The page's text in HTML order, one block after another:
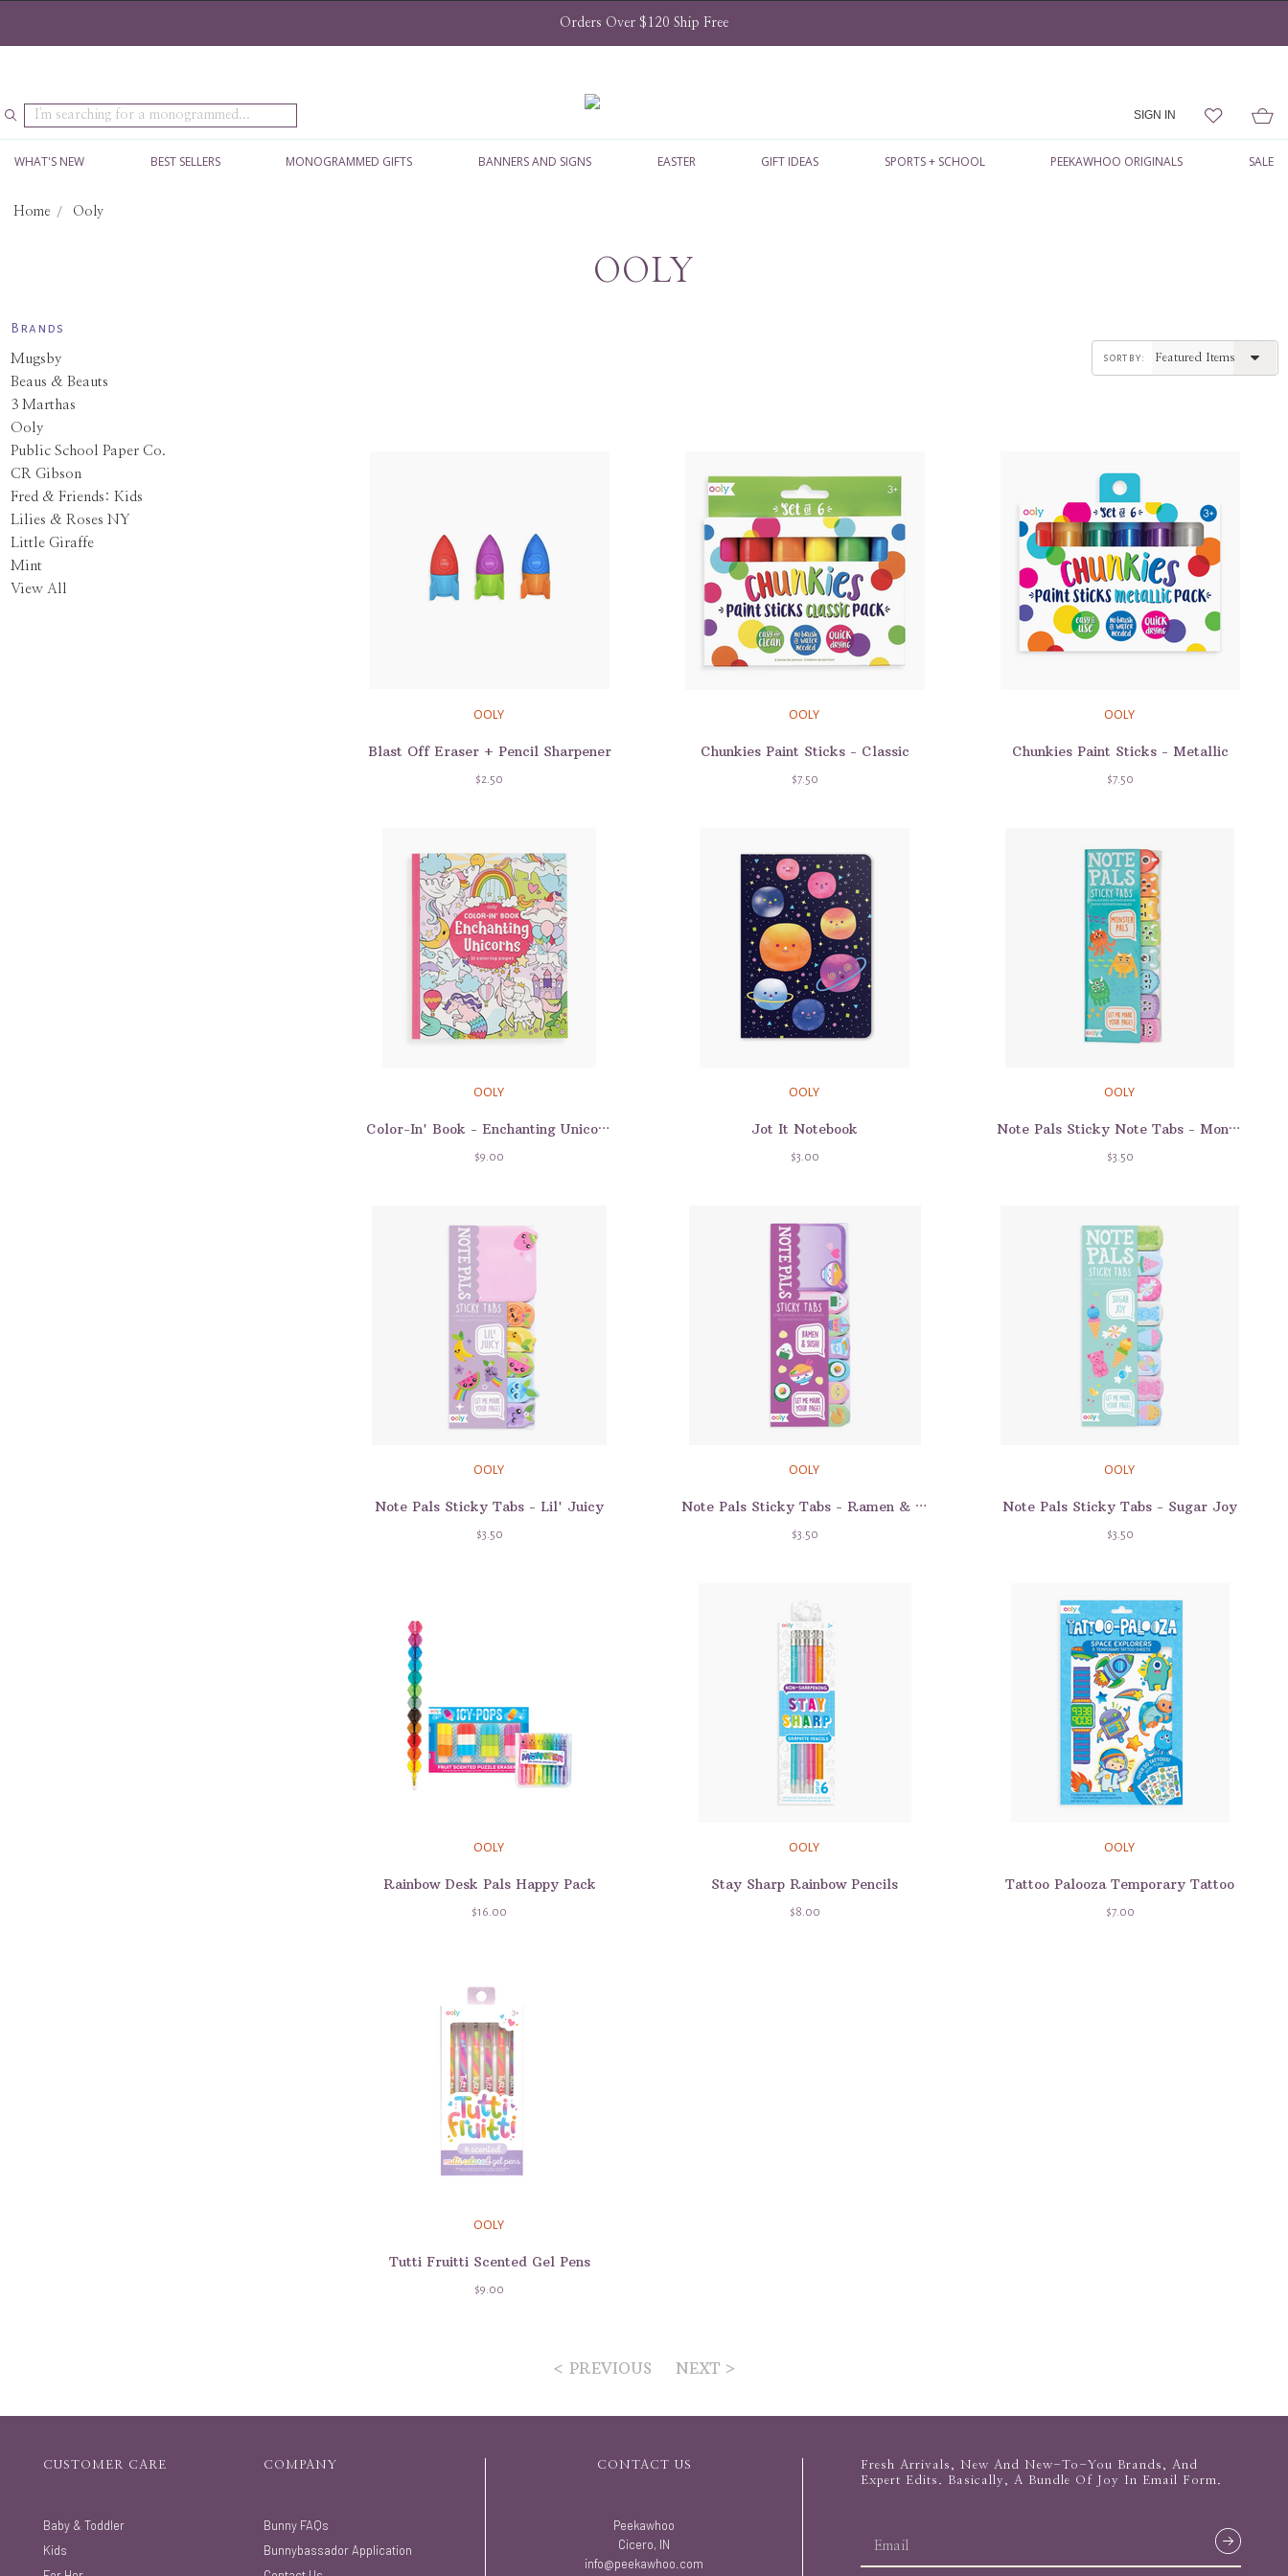
Orders Over $120 Ship Free
Search SIGN IN
WHAT'S NEW BEST SELLERS MONOGRAMMED GIFTS BANNERS AND SIGNS EASTER GIFT IDEAS SPORTS + SCHOOL PEEKAWHOO ORIGINALS SALE
Home Ooly
OOLY
Brands
Mugsby
Beaus & Beauts
3 Marthas
Ooly
Public School Paper Co.
CR Gibson
Fred & Friends: Kids
Lilies & Roses NY
Little Giraffe
Mint
View All
sort by:
OOLY
Blast Off Eraser + Pencil Sharpener
$2.50
OOLY
Chunkies Paint Sticks - Classic
$7.50
OOLY
Chunkies Paint Sticks - Metallic
$7.50
OOLY
Color-In' Book - Enchanting Unicorns
$9.00
OOLY
Jot It Notebook
$3.00
OOLY
Note Pals Sticky Note Tabs - Monster Pals
$3.50
OOLY
Note Pals Sticky Tabs - Lil' Juicy
$3.50
OOLY
Note Pals Sticky Tabs - Ramen & Sushi
$3.50
OOLY
Note Pals Sticky Tabs - Sugar Joy
$3.50
OOLY
Rainbow Desk Pals Happy Pack
$16.00
OOLY
Stay Sharp Rainbow Pencils
$8.00
OOLY
Tattoo Palooza Temporary Tattoo
$7.00
OOLY
Tutti Fruitti Scented Gel Pens
$9.00
< PREVIOUS NEXT >
CUSTOMER CARE
Baby & Toddler
Kids
COMPANY
Bunny FAQs
Bunnybassador Application
CONTACT US
Peekawhoo
Cicero, IN
info@peekawhoo.com
Fresh Arrivals, New And New-To-You Brands, And
Expert Edits. Basically, A Bundle Of Joy In Email Form.
email